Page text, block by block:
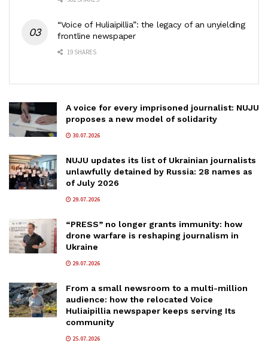
“Voice of Huliaipillia”: the legacy of an unyielding
frontline newspaper
19 SHARES
A voice for every imprisoned journalist: NUJU
proposes a new model of solidarity
30.07.2026
NUJU updates its list of Ukrainian journalists
unlawfully detained by Russia: 28 names as
of July 2026
29.07.2026
“PRESS” no longer grants immunity: how
drone warfare is reshaping journalism in
Ukraine
29.07.2026
From a small newsroom to a multi-million
audience: how the relocated Voice
Huliaipillia newspaper keeps serving Its
community
25.07.2026